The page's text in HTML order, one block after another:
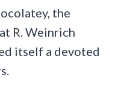
the
R. Weinrich
itself a devoted